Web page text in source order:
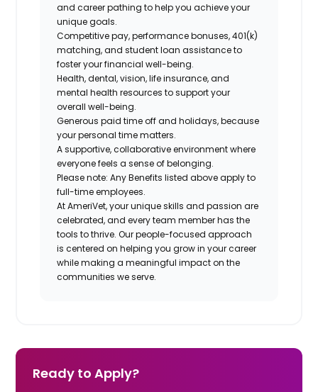
and career pathing to help you achieve your
unique goals.
Competitive pay, performance bonuses, 401(k)
matching, and student loan assistance to
foster your financial well-being.
Health, dental, vision, life insurance, and
mental health resources to support your
overall well-being.
Generous paid time off and holidays, because
your personal time matters.
A supportive, collaborative environment where
everyone feels a sense of belonging.
Please note: Any Benefits listed above apply to
full-time employees.
At AmeriVet, your unique skills and passion are
celebrated, and every team member has the
tools to thrive. Our people-focused approach
is centered on helping you grow in your career
while making a meaningful impact on the
communities we serve.
Ready to Apply?